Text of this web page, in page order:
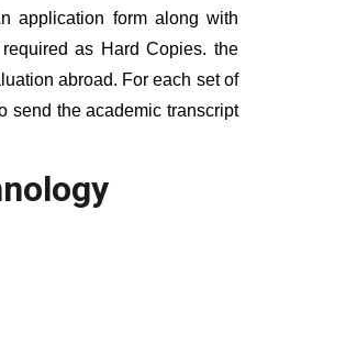
application form along with
as Hard Copies. the
abroad. For each set of
send the academic transcript